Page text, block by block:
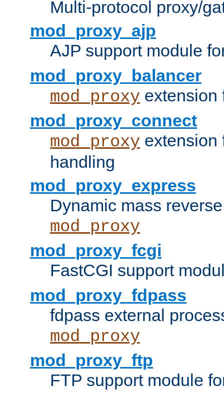
Multi-protocol proxy/
mod_proxy_ajp
AJP support module
mod_proxy_balancer
mod_proxy extension
mod_proxy_connect
mod_proxy
handling
mod_proxy_express
Dynamic mass
mod_proxy
mod_proxy_fcgi
FastCGI support
mod_proxy_fdpass
fdpass external
mod_proxy
mod_proxy_ftp
FTP support module